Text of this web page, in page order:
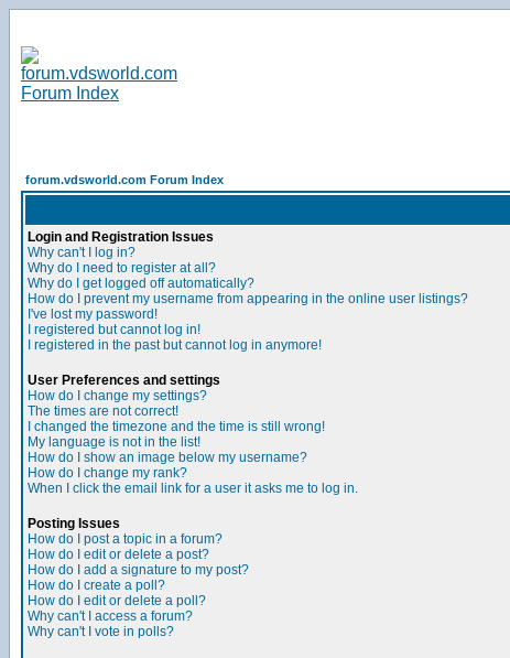
forum.vdsworld.com Forum Index
Login and Registration Issues
Why can't I log in?
Why do I need to register at all?
Why do I get logged off automatically?
How do I prevent my username from appearing in the online user listings?
I've lost my password!
I registered but cannot log in!
I registered in the past but cannot log in anymore!
User Preferences and settings
How do I change my settings?
The times are not correct!
I changed the timezone and the time is still wrong!
My language is not in the list!
How do I show an image below my username?
How do I change my rank?
When I click the email link for a user it asks me to log in.
Posting Issues
How do I post a topic in a forum?
How do I edit or delete a post?
How do I add a signature to my post?
How do I create a poll?
How do I edit or delete a poll?
Why can't I access a forum?
Why can't I vote in polls?